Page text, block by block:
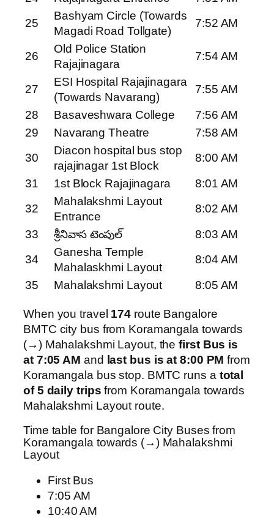
25
Bashyam Circle (Towards
Magadi Road Tollgate)
7:52 AM
26
Old Police Station
Rajajinagara
7:54 AM
27
ESI Hospital Rajajinagara
(Towards Navarang)
7:55 AM
28
Basaveshwara College
7:56 AM
29
Navarang Theatre
7:58 AM
30
Diacon hospital bus stop
rajajinagar 1st Block
8:00 AM
31
1st Block Rajajinagara
8:01 AM
32
Mahalakshmi Layout
Entrance
8:02 AM
33
శ్రీనివాస టెంపుల్
8:03 AM
34
Ganesha Temple
Mahalaskhmi Layout
8:04 AM
35
Mahalakshmi Layout 8:05 AM
When you travel 174 route Bangalore
BMTC city bus from Koramangala towards
(→) Mahalakshmi Layout, thefirst Bus is
at 7:05 AM and last bus is at 8:00 PM from
Koramangala bus stop. BMTC runs a total
of 5 daily trips from Koramangala towards
Mahalakshmi Layout route.
Time table for Bangalore City Buses from
Koramangala towards (→) Mahalakshmi
Layout
First Bus
7:05 AM
10:40 AM